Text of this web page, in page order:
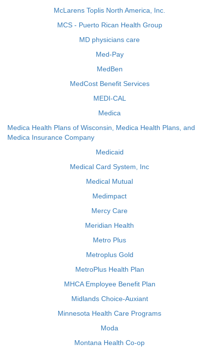
McLarens Toplis North America, Inc.
MCS - Puerto Rican Health Group
MD physicians care
Med-Pay
MedBen
MedCost Benefit Services
MEDI-CAL
Medica
Medica Health Plans of Wisconsin, Medica Health Plans, and
Medica Insurance Company
Medicaid
Medical Card System, Inc
Medical Mutual
Medimpact
Mercy Care
Meridian Health
Metro Plus
Metroplus Gold
MetroPlus Health Plan
MHCA Employee Benefit Plan
Midlands Choice-Auxiant
Minnesota Health Care Programs
Moda
Montana Health Co-op